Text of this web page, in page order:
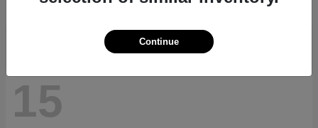
Disclosure
15
Continue